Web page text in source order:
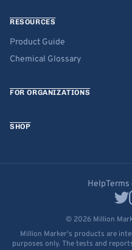
RESOURCES
Product Guide
Chemical Glossary
FOR ORGANIZATIONS
SHOP
HelpTerms
© 2026 Million
Million Marker's products are
purposes only. The tests and